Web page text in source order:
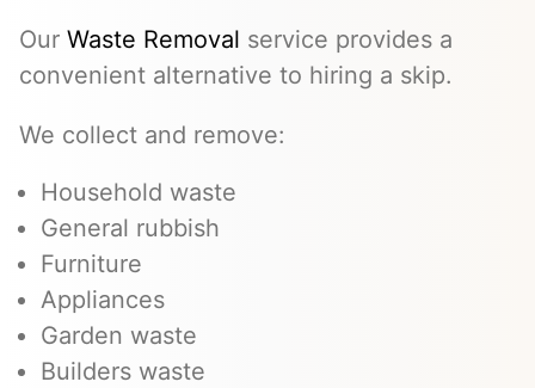
Our Waste Removal service provides a
convenient alternative to hiring a skip.
We collect and remove:
Household waste
General rubbish
Furniture
Appliances
Garden waste
Builders waste